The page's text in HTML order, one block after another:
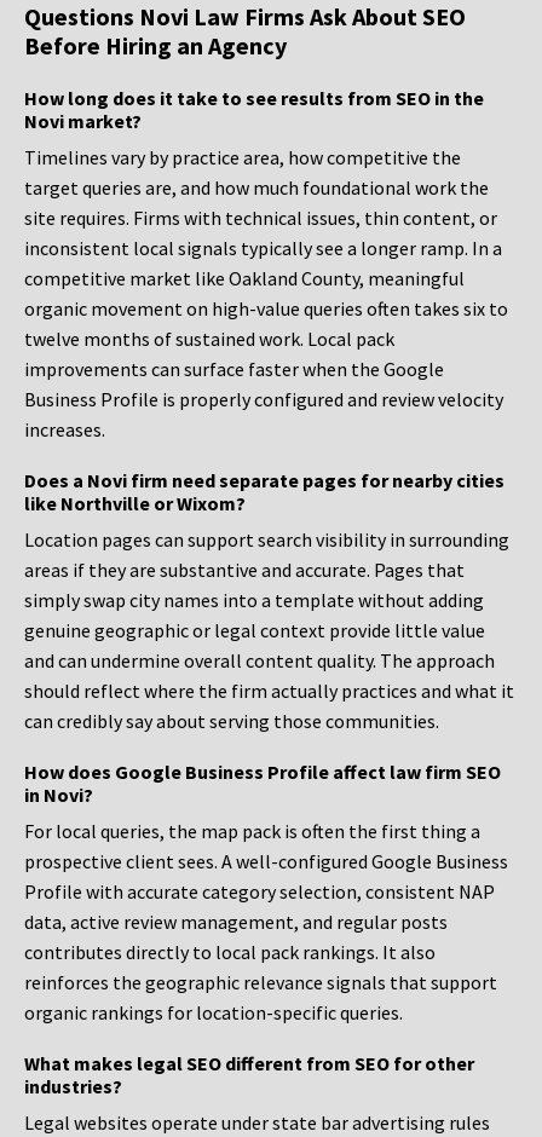
Questions Novi Law Firms Ask About SEO
Before Hiring an Agency
How long does it take to see results from SEO in the
Novi market?
Timelines vary by practice area, how competitive the
target queries are, and how much foundational work the
site requires. Firms with technical issues, thin content, or
inconsistent local signals typically see a longer ramp. In a
competitive market like Oakland County, meaningful
organic movement on high-value queries often takes six to
twelve months of sustained work. Local pack
improvements can surface faster when the Google
Business Profile is properly configured and review velocity
increases.
Does a Novi firm need separate pages for nearby cities
like Northville or Wixom?
Location pages can support search visibility in surrounding
areas if they are substantive and accurate. Pages that
simply swap city names into a template without adding
genuine geographic or legal context provide little value
and can undermine overall content quality. The approach
should reflect where the firm actually practices and what it
can credibly say about serving those communities.
How does Google Business Profile affect law firm SEO
in Novi?
For local queries, the map pack is often the first thing a
prospective client sees. A well-configured Google Business
Profile with accurate category selection, consistent NAP
data, active review management, and regular posts
contributes directly to local pack rankings. It also
reinforces the geographic relevance signals that support
organic rankings for location-specific queries.
What makes legal SEO different from SEO for other
industries?
Legal websites operate under state bar advertising rules